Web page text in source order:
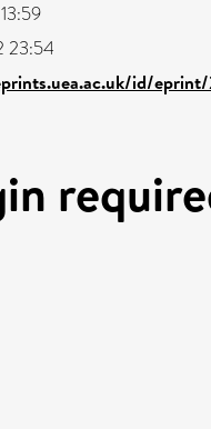
23:54
id/eprint/